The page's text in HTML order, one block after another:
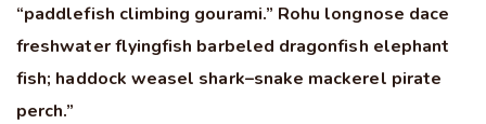
“paddlefish climbing gourami.” Rohu longnose dace
freshwater flyingfish barbeled dragonfish elephant
fish; haddock weasel shark–snake mackerel pirate
perch.”